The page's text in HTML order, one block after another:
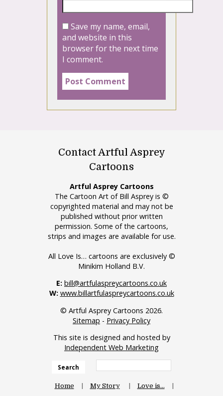
Save my name, email,
and website in this
browser for the next time
I comment.
Contact Artful Asprey
Cartoons
Artful Asprey Cartoons
The Cartoon Art of Bill Asprey is ©
copyrighted material and may not be
published without prior written
permission. Some of the cartoons,
strips and images are available for use.
All Love Is… cartoons are exclusively ©
Minikim Holland B.V.
E: bill@artfulaspreycartoons.co.uk
W: www.billartfulaspreycartoons.co.uk
© Artful Asprey Cartoons 2026.
Sitemap - Privacy Policy
This site is designed and hosted by
Independent Web Marketing
Search
Home My Story
Love is…